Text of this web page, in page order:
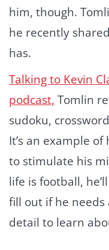
him, though.
he recently
has.
Talking to Kevin
podcast, Tomlin
sudoku,
It’s an example
to stimulate his
life is football,
fill out if he needs
detail to learn